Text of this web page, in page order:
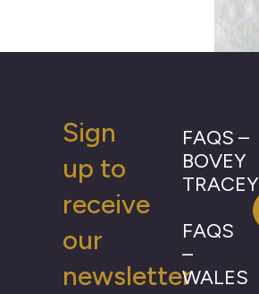
Sign
up to
receive
our
newsletter
FAQS –
BOVEY
TRACEY
FAQS
–
WALES